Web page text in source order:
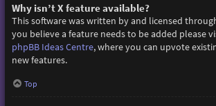
Why isn’t X feature available?
This software was written by and licensed
you believe a feature needs to be added please
phpBB Ideas Centre, where you can upvote
new features.
Top